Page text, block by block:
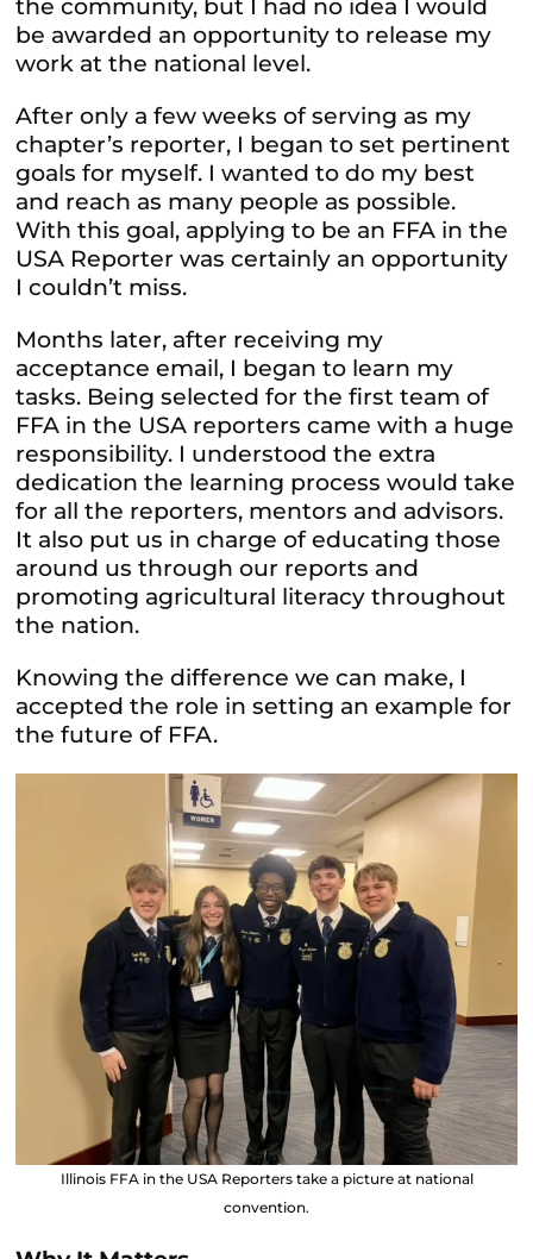
the community, but I had no idea I would
be awarded an opportunity to release my
work at the national level.
After only a few weeks of serving as my
chapter’s reporter, I began to set pertinent
goals for myself. I wanted to do my best
and reach as many people as possible.
With this goal, applying to be an FFA in the
USA Reporter was certainly an opportunity
I couldn’t miss.
Months later, after receiving my
acceptance email, I began to learn my
tasks. Being selected for the first team of
FFA in the USA reporters came with a huge
responsibility. I understood the extra
dedication the learning process would take
for all the reporters, mentors and advisors.
It also put us in charge of educating those
around us through our reports and
promoting agricultural literacy throughout
the nation.
Knowing the difference we can make, I
accepted the role in setting an example for
the future of FFA.
Illinois FFA in the USA Reporters take a picture at national
convention.